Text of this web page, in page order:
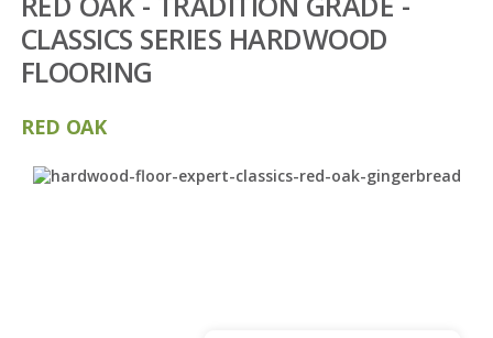
CLASSICS SERIES HARDWOOD
FLOORING
RED OAK